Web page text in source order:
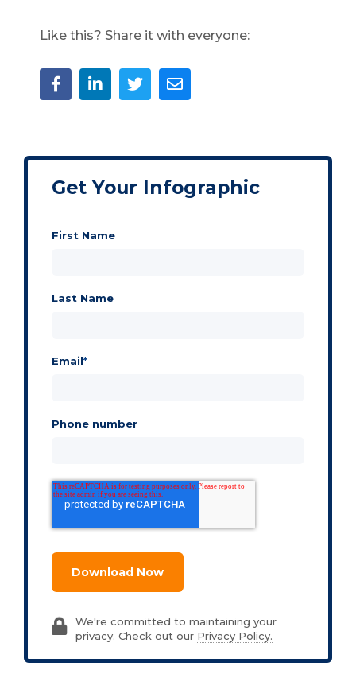
Like this? Share it with everyone:
Get Your Infographic
First Name
Last Name
Email*
Phone number
We're committed to maintaining your
privacy. Check out our Privacy Policy.